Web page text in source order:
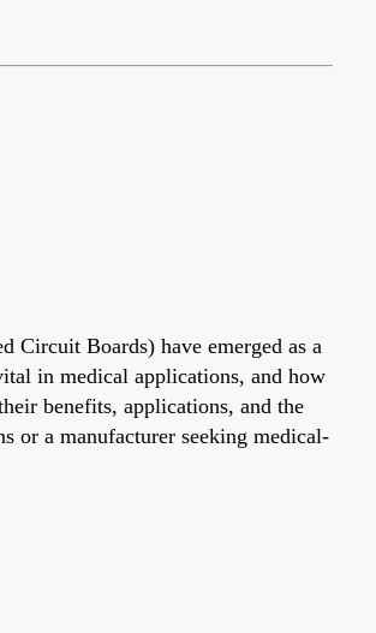
Circuit Boards) have emerged as a
in medical applications, and how
benefits, applications, and the
or a manufacturer seeking medical-